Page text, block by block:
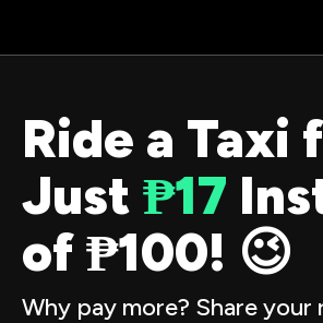
Ride a Taxi
Just ₱17
of ₱100! 😉
Why pay more? Share your